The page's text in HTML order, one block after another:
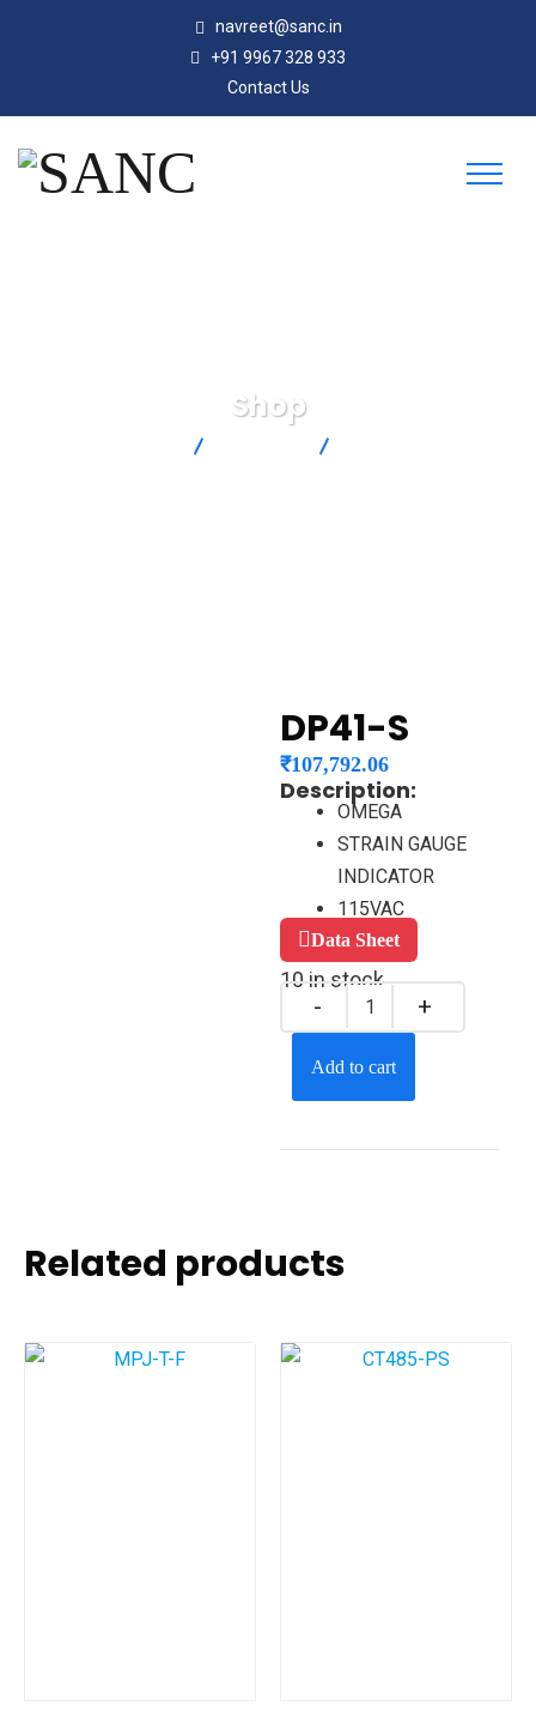
navreet@sanc.in
+91 9967 328 933
Contact Us
Shop
DP41-S
₹107,792.06
Description:
OMEGA
STRAIN GAUGE
INDICATOR
115VAC
Data Sheet
10 in stock
Add to cart
Related products